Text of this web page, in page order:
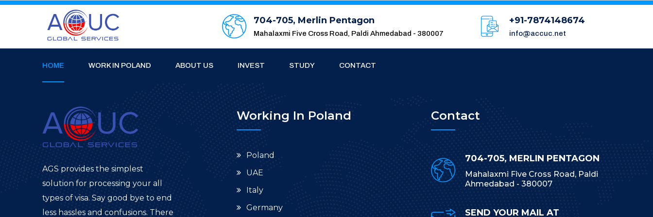
704-705, Merlin Pentagon
Mahalaxmi Five Cross Road, Paldi Ahmedabad - 380007
+91-7874148674
info@accuc.net
HOME WORK IN POLAND ABOUT US INVEST STUDY CONTACT
AGS provides the simplest
solution for processing your all
types of visa. Say good bye to end
less hassles and confusions. There
Working In Poland
Poland
UAE
Italy
Germany
Contact
704-705, MERLIN PENTAGON
Mahalaxmi Five Cross Road, Paldi
Ahmedabad - 380007
SEND YOUR MAIL AT